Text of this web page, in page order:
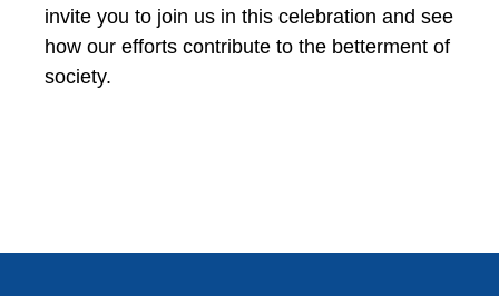
invite you to join us in this celebration and see
how our efforts contribute to the betterment of
society.